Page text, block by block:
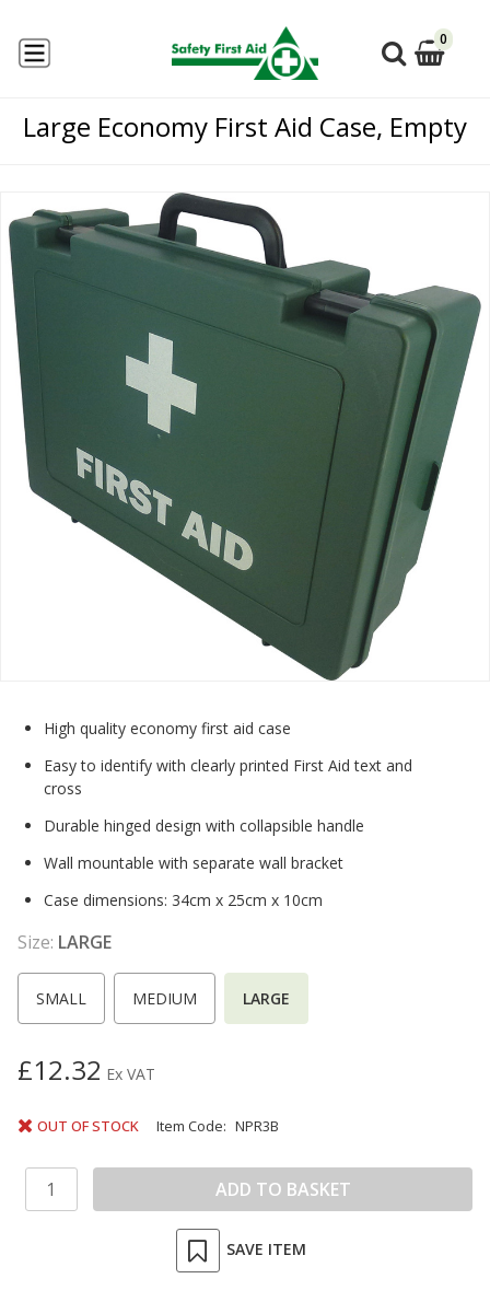
0
Large Economy First Aid Case, Empty
High quality economy first aid case
Easy to identify with clearly printed First Aid text and
cross
Durable hinged design with collapsible handle
Wall mountable with separate wall bracket
Case dimensions: 34cm x 25cm x 10cm
Size: LARGE
SMALL MEDIUM LARGE
£12.32 Ex VAT
OUT OF STOCK Item Code: NPR3B
SAVE ITEM